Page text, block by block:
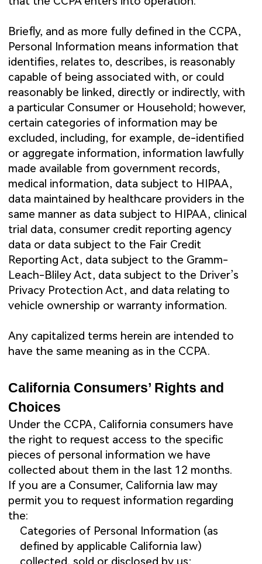
Briefly, and as more fully defined in the CCPA,
Personal Information means information that
identifies, relates to, describes, is reasonably
capable of being associated with, or could
reasonably be linked, directly or indirectly, with
a particular Consumer or Household; however,
certain categories of information may be
excluded, including, for example, de-identified
or aggregate information, information lawfully
made available from government records,
medical information, data subject to HIPAA,
data maintained by healthcare providers in the
same manner as data subject to HIPAA, clinical
trial data, consumer credit reporting agency
data or data subject to the Fair Credit
Reporting Act, data subject to the Gramm-
Leach-Bliley Act, data subject to the Driver’s
Privacy Protection Act, and data relating to
vehicle ownership or warranty information.
Any capitalized terms herein are intended to
have the same meaning as in the CCPA.
California Consumers’ Rights and
Choices
Under the CCPA, California consumers have
the right to request access to the specific
pieces of personal information we have
collected about them in the last 12 months.
If you are a Consumer, California law may
permit you to request information regarding
the:
Categories of Personal Information (as
defined by applicable California law)